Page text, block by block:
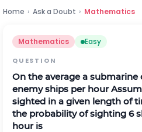
Home › Ask a Doubt › Mathematics
Mathematics Easy
QUESTION
On the average a
enemy ships per hour
sighted in a given length of
the probability of sighting 6
hour is